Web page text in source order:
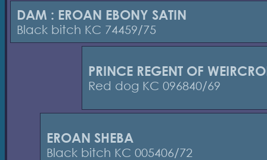
DAM : EROAN EBONY SATIN
Black bitch KC 74459/75
PRINCE REGENT OF
Red dog KC 096840/69
EROAN SHEBA
Black bitch KC 005406/72